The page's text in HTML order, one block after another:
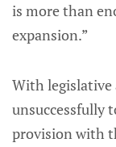
is more than
expansion.”
With legislative
unsuccessfully
provision with